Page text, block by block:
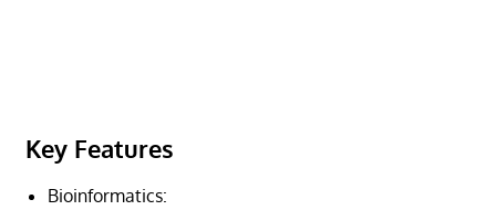
Key Features
Bioinformatics: